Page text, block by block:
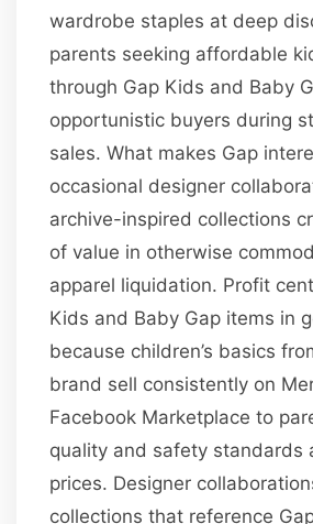
wardrobe staples at deep
parents seeking affordable
through Gap Kids and Baby
opportunistic buyers during
sales. What makes Gap
occasional designer
archive-inspired collections
of value in otherwise
apparel liquidation. Profit
Kids and Baby Gap items in
because children’s basics
brand sell consistently on
Facebook Marketplace to
quality and safety standards
prices. Designer
collections that reference